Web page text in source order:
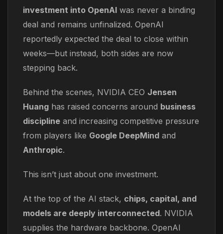
investment into OpenAI was never a binding
deal and remains unfinalized. OpenAI
reportedly expected the deal to close within
weeks—but instead, both sides are now
stepping back.
Behind the scenes, NVIDIA CEO Jensen
Huang has raised concerns around business
discipline and increasing competitive pressure
from players like Google DeepMind and
Anthropic.
This isn’t just about one investment.
At the top of the AI stack, chips, capital, and
models are deeply interconnected. NVIDIA
supplies the hardware backbone. OpenAI